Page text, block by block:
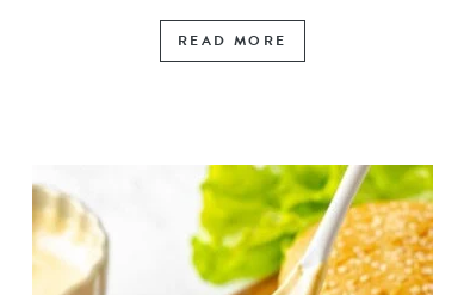
READ MORE